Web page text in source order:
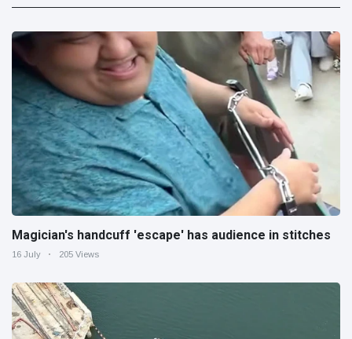
Magician's handcuff 'escape' has audience in stitches
16 July 205 Views